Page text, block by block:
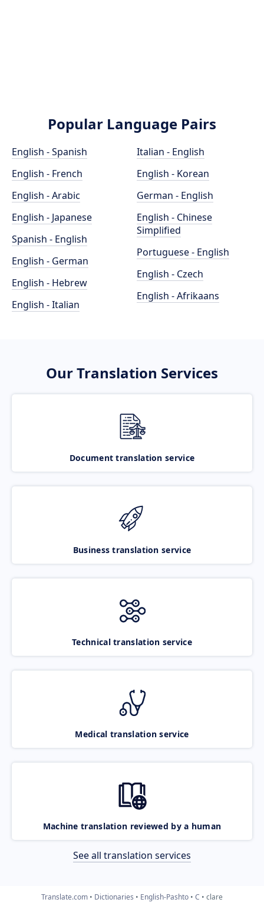
Popular Language Pairs
English - Spanish
English - French
English - Arabic
English - Japanese
Spanish - English
English - German
English - Hebrew
English - Italian
Italian - English
English - Korean
German - English
English - Chinese
Simplified
Portuguese - English
English - Czech
English - Afrikaans
Our Translation Services
Document translation service
Business translation service
Technical translation service
Medical translation service
Machine translation reviewed by a human
See all translation services
Translate.com Dictionaries English-Pashto C clare